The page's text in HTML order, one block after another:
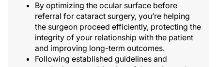
By optimizing the ocular surface before
referral for cataract surgery, you’re helping
the surgeon proceed efficiently, protecting the
integrity of your relationship with the patient
and improving long-term outcomes.
Following established guidelines and